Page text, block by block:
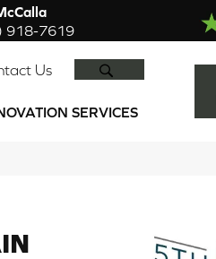
918-7619
Us
SERVICES